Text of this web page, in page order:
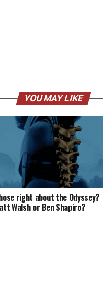
YOU MAY LIKE
right about the Odyssey?
Walsh or Ben Shapiro?